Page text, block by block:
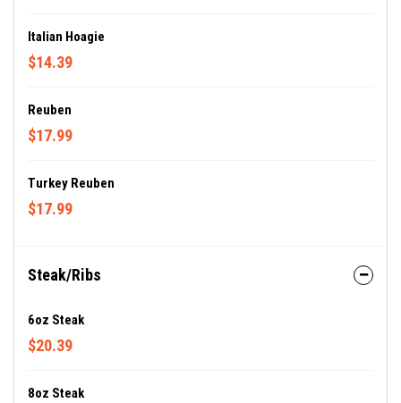
Italian Hoagie
$14.39
Reuben
$17.99
Turkey Reuben
$17.99
Steak/Ribs
6oz Steak
$20.39
8oz Steak